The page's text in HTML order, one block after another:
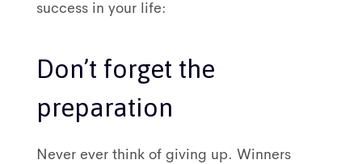
success in your life:
Don’t forget the
preparation
Never ever think of giving up. Winners